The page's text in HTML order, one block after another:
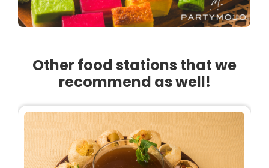
Other food stations that we
recommend as well!